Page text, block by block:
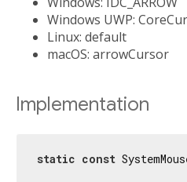
Windows UWP:
Linux: default
macOS: arrowCursor
Implementation
static const